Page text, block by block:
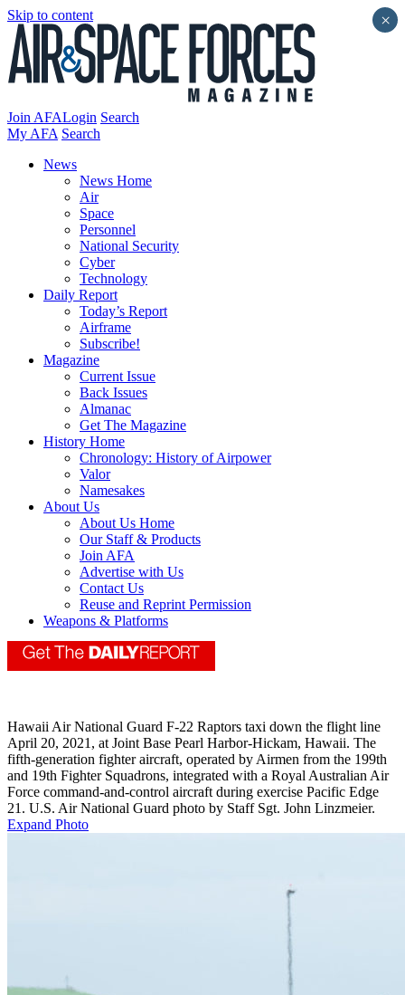
Skip to content
Join AFALogin Search
My AFA Search
News
News Home
Air
Space
Personnel
National Security
Cyber
Technology
Daily Report
Today’s Report
Airframe
Subscribe!
Magazine
Current Issue
Back Issues
Almanac
Get The Magazine
History Home
Chronology: History of Airpower
Valor
Namesakes
About Us
About Us Home
Our Staff & Products
Join AFA
Advertise with Us
Contact Us
Reuse and Reprint Permission
Weapons & Platforms
Hawaii Air National Guard F-22 Raptors taxi down the flight line
April 20, 2021, at Joint Base Pearl Harbor-Hickam, Hawaii. The
fifth-generation fighter aircraft, operated by Airmen from the 199th
and 19th Fighter Squadrons, integrated with a Royal Australian Air
Force command-and-control aircraft during exercise Pacific Edge
21. U.S. Air National Guard photo by Staff Sgt. John Linzmeier.
Expand Photo
×